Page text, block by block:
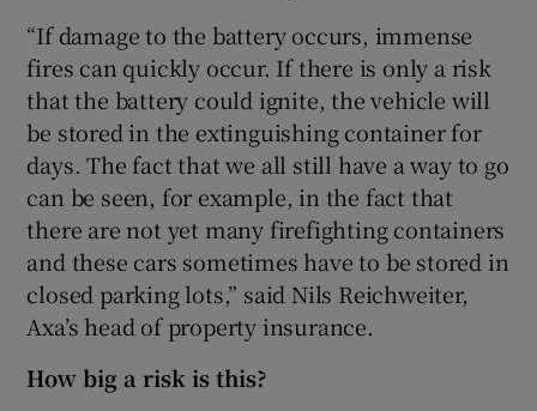
“If damage to the battery occurs, immense
fires can quickly occur. If there is only a risk
that the battery could ignite, the vehicle will
be stored in the extinguishing container for
days. The fact that we all still have a way to go
can be seen, for example, in the fact that
there are not yet many firefighting containers
and these cars sometimes have to be stored in
closed parking lots,” said Nils Reichweiter,
Axa’s head of property insurance.
How big a risk is this?